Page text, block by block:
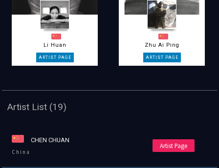
Li Huan Zhu Ai Ping
Artist List (19)
CHEN CHUAN
China
Artist Page